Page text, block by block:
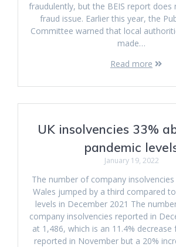
fraudulently, but the BEIS report does
fraud issue. Earlier this year, the
Committee warned that local
made…
Read more
UK insolvencies 33%
pandemic
January 19, 2022
The number of company insolvencies
Wales jumped by a third compared
levels in December 2021 The
company insolvencies reported in
at 1,486, which is an 11.4%
reported in November but a 20%